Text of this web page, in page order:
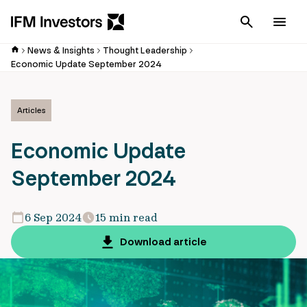
Cancel
News & Insights
Thought Leadership
Economic Update September 2024
Articles
Economic Update
September 2024
6 Sep 2024
15 min read
Download article